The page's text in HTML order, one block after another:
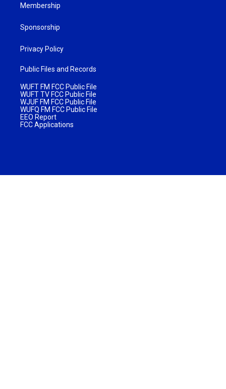
Membership
Sponsorship
Privacy Policy
Public Files and Records
WUFT FM FCC Public File
WUFT TV FCC Public File
WJUF FM FCC Public File
WUFQ FM FCC Public File
EEO Report
FCC Applications